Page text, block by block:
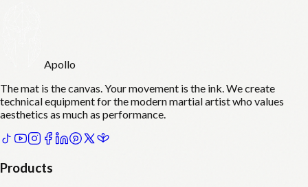
Apollo
The mat is the canvas. Your movement is the ink. We create
technical equipment for the modern martial artist who values
aesthetics as much as performance.
Products